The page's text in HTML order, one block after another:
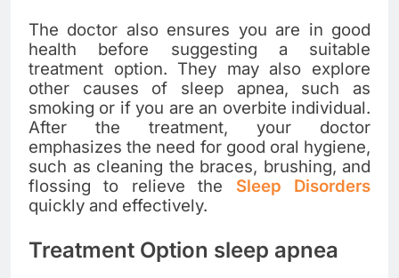
The doctor also ensures you are in good
health before suggesting a suitable
treatment option. They may also explore
other causes of sleep apnea, such as
smoking or if you are an overbite individual.
After the treatment, your doctor
emphasizes the need for good oral hygiene,
such as cleaning the braces, brushing, and
flossing to relieve the Sleep Disorders
quickly and effectively.
Treatment Option sleep apnea